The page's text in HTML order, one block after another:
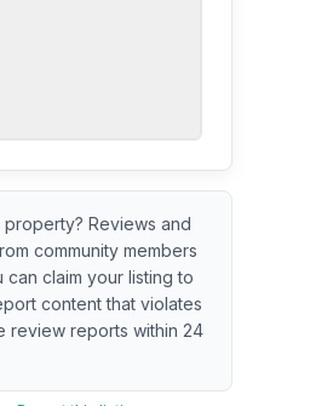
and renovation timing.
Reviews and
community members
can claim your listing to
content that violates
review reports within 24